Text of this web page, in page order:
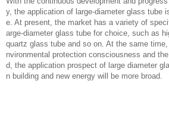
y, the application of large-diameter glass tube
e. At present, the market has a variety of
arge-diameter glass tube for choice, such as
quartz glass tube and so on. At the same
nvironmental protection consciousness and
d, the application prospect of large diameter
n building and new energy will be more broad.